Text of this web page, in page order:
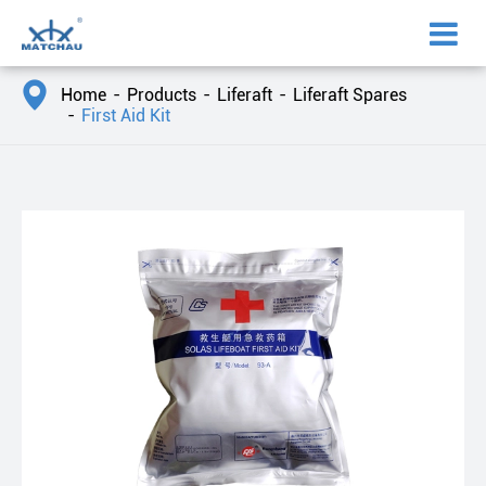
 Home Products Liferaft
Liferaft Spares
First Aid Kit